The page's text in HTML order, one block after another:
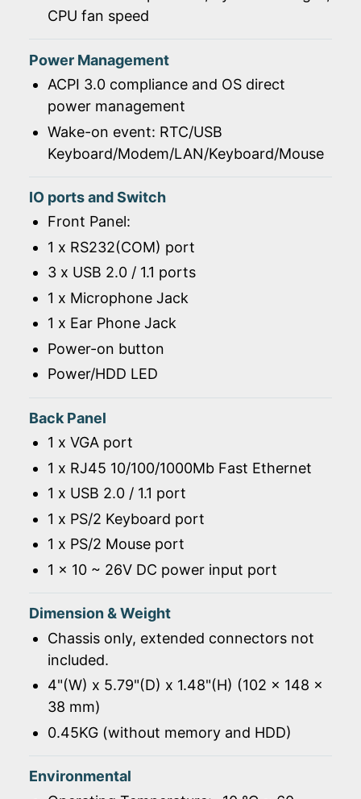
CPU fan speed
Power Management
ACPI 3.0 compliance and OS direct
power management
Wake-on event: RTC/USB
Keyboard/Modem/LAN/Keyboard/Mouse
IO ports and Switch
Front Panel:
1 x RS232(COM) port
3 x USB 2.0 / 1.1 ports
1 x Microphone Jack
1 x Ear Phone Jack
Power-on button
Power/HDD LED
Back Panel
1 x VGA port
1 x RJ45 10/100/1000Mb Fast Ethernet
1 x USB 2.0 / 1.1 port
1 x PS/2 Keyboard port
1 x PS/2 Mouse port
1 x 10 ~ 26V DC power input port
Dimension & Weight
Chassis only, extended connectors not
included.
4"(W) x 5.79"(D) x 1.48"(H) (102 x 148 x
38 mm)
0.45KG (without memory and HDD)
Environmental